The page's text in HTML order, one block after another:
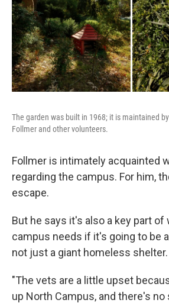
The garden was built in 1968; it is maintained
Follmer and other volunteers.
Follmer is intimately acquainted
regarding the campus. For him,
escape.
But he says it's also a key part of
campus needs if it's going to be
not just a giant homeless shelter.
"The vets are a little upset
up North Campus, and there's